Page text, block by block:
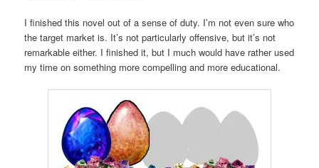
I finished this novel out of a sense of duty. I’m not even sure who
the target market is. It’s not particularly offensive, but it’s not
remarkable either. I finished it, but I much would have rather used
my time on something more compelling and more educational.